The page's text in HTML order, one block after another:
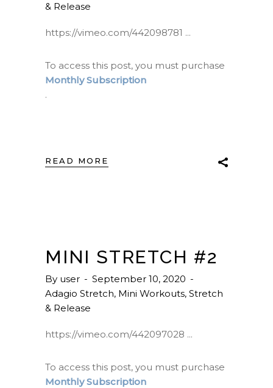
& Release
https://vimeo.com/442098781
To access this post, you must purchase
Monthly Subscription
.
READ MORE
MINI STRETCH #2
By user
September 10, 2020
Adagio Stretch, Mini Workouts, Stretch
& Release
https://vimeo.com/442097028
To access this post, you must purchase
Monthly Subscription